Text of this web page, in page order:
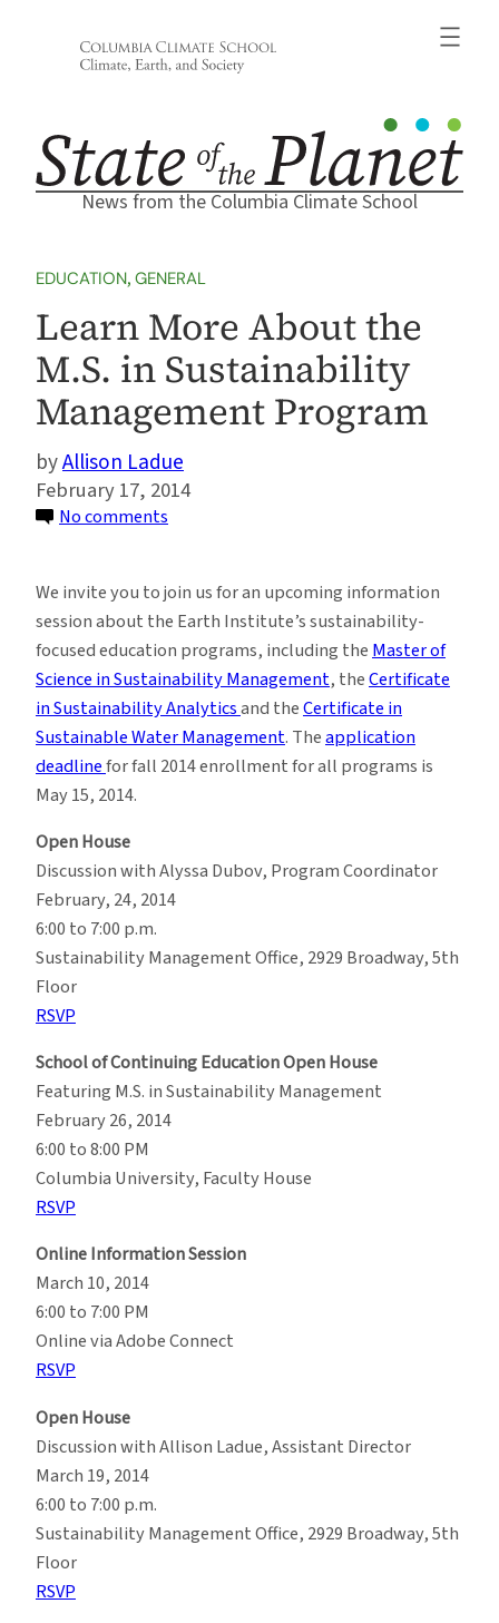
News from the Columbia Climate School
EDUCATION, GENERAL
Learn More About the
M.S. in Sustainability
Management Program
Allison Ladue
February 17, 2014
No comments
About
the
M.S.
in
Sustainability
Management
Program
We invite you to join us for an upcoming information
session about the Earth Institute’s sustainability-
focused education programs, including the Master of
Science in Sustainability Management, theCertificate
in Sustainability Analyticsand theCertificate in
Sustainable Water Management. Theapplication
deadlinefor fall 2014 enrollment for all programs is
May 15, 2014.
Open House
Discussion with Alyssa Dubov, Program Coordinator
February, 24, 2014
6:00 to 7:00 p.m.
Sustainability Management Office, 2929 Broadway, 5th
Floor
RSVP
School of Continuing Education Open House
Featuring M.S. in Sustainability Management
February 26, 2014
6:00 to 8:00 PM
Columbia University, Faculty House
RSVP
Online Information Session
March 10, 2014
6:00 to 7:00 PM
Online via Adobe Connect
RSVP
Open House
Discussion with Allison Ladue, Assistant Director
March 19, 2014
6:00 to 7:00 p.m.
Sustainability Management Office, 2929 Broadway, 5th
Floor
RSVP